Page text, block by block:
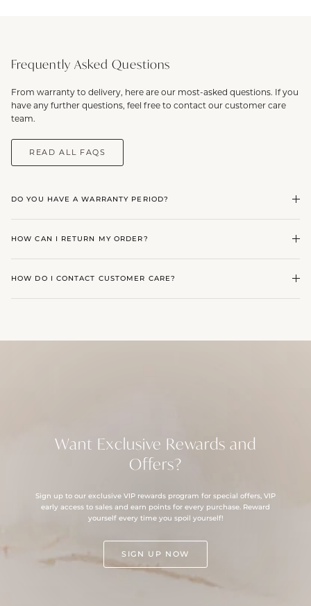
Frequently Asked Questions
From warranty to delivery, here are our most-asked questions. If you
have any further questions, feel free to contact our customer care
team.
READ ALL FAQS
DO YOU HAVE A WARRANTY PERIOD?
HOW CAN I RETURN MY ORDER?
HOW DO I CONTACT CUSTOMER CARE?
Want Exclusive Rewards and
Offers?
Sign up to our exclusive VIP rewards program for special offers, VIP
early access to sales and earn points for every purchase. Reward
yourself every time you spoil yourself!
SIGN UP NOW